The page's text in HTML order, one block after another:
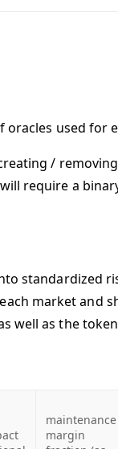
oracles used for
/
require a
standardized
market and
well as the
maintenance
margin